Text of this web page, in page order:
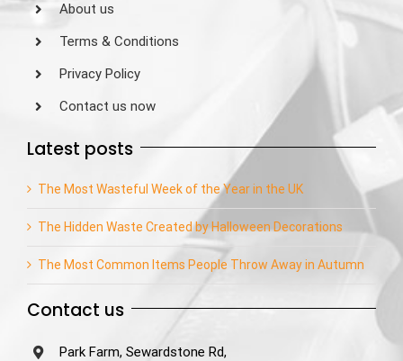
About us
Terms & Conditions
Privacy Policy
Contact us now
Latest posts
The Most Wasteful Week of the Year in the UK
The Hidden Waste Created by Halloween Decorations
The Most Common Items People Throw Away in Autumn
Contact us
Park Farm, Sewardstone Rd,